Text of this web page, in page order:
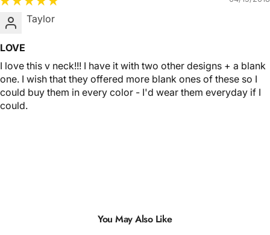
Taylor
LOVE
I love this v neck!!! I have it with two other designs + a blank
one. I wish that they offered more blank ones of these so I
could buy them in every color - I'd wear them everyday if I
could.
You May Also Like